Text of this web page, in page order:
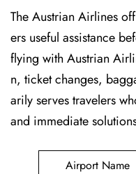
The Austrian Airlines
ers useful assistance
flying with Austrian
n, ticket changes,
arily serves travelers
and immediate
Airport Name